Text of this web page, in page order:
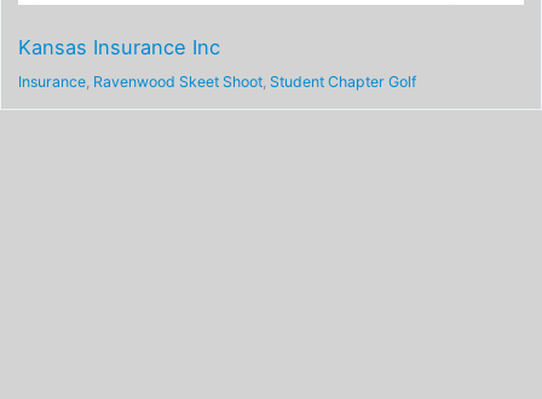
Kansas Insurance Inc
Insurance, Ravenwood Skeet Shoot, Student Chapter Golf